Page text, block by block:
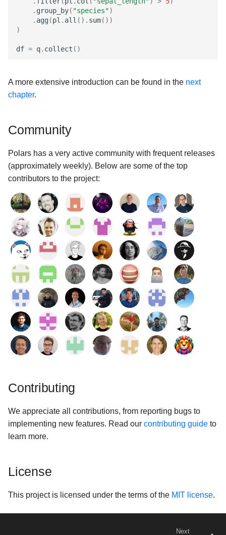
. group_by( "species")
. agg(pl . all () . sum())
)
df = q. collect ()
A more extensive introduction can be found in the next
chapter.
Community
Polars has a very active community with frequent releases
(approximately weekly). Below are some of the top
contributors to the project:
Contributing
We appreciate all contributions, from reporting bugs to
implementing new features. Read our contributing guide to
learn more.
License
This project is licensed under the terms of the MIT license.
Next